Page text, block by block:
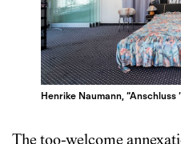
Henrike Naumann, “Anschluss